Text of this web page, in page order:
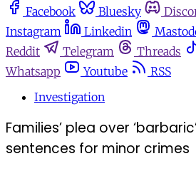
Facebook
Bluesky
Instagram
Linkedin
Reddit
Telegram Threads
Whatsapp
Youtube
RSS
Investigation
Families’ plea over
sentences for minor crimes